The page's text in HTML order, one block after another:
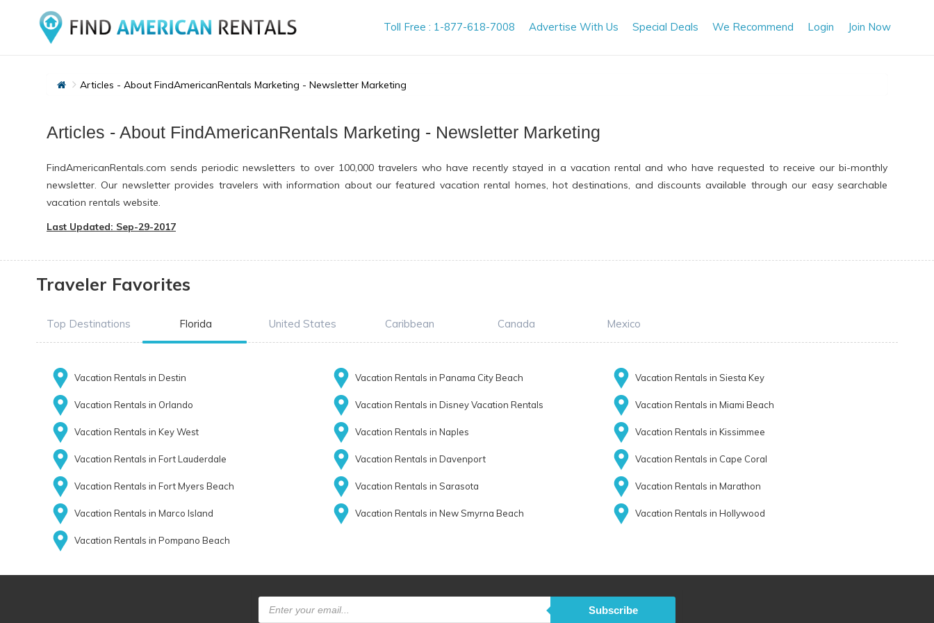
Toll Free : 1-877-618-7008 Advertise With Us Special Deals We Recommend Login Join Now
Articles - About FindAmericanRentals Marketing - Newsletter Marketing
Articles - About FindAmericanRentals Marketing - Newsletter Marketing
FindAmericanRentals.com sends periodic newsletters to over 100,000 travelers who have recently stayed in a vacation rental and who have requested to receive our bi-monthly
newsletter. Our newsletter provides travelers with information about our featured vacation rental homes, hot destinations, and discounts available through our easy searchable
vacation rentals website.
Last Updated: Sep-29-2017
Traveler Favorites
Top Destinations Florida United States Caribbean Canada Mexico
Vacation Rentals in Destin Vacation Rentals in Panama City Beach Vacation Rentals in Siesta Key
Vacation Rentals in Orlando Vacation Rentals in Disney Vacation Rentals Vacation Rentals in Miami Beach
Vacation Rentals in Key West Vacation Rentals in Naples Vacation Rentals in Kissimmee
Vacation Rentals in Fort Lauderdale Vacation Rentals in Davenport Vacation Rentals in Cape Coral
Vacation Rentals in Fort Myers Beach Vacation Rentals in Sarasota Vacation Rentals in Marathon
Vacation Rentals in Marco Island Vacation Rentals in New Smyrna Beach Vacation Rentals in Hollywood
Vacation Rentals in Pompano Beach
Subscribe